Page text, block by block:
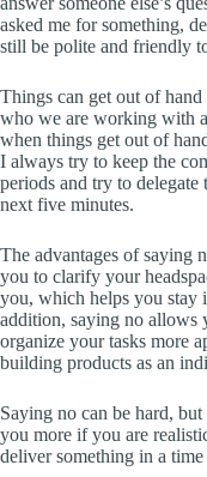
asked me for something,
still be polite and friendly
Things can get out of
who we are working with
when things get out of
I always try to keep the
periods and try to delegate
next five minutes.
The advantages of saying
you to clarify your
you, which helps you stay
addition, saying no allows
organize your tasks more
building products as an
Saying no can be hard,
you more if you are
deliver something in a